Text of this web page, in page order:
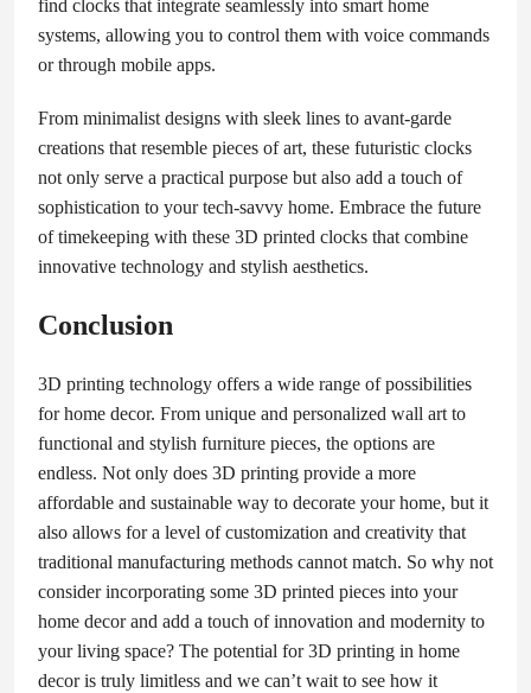
find clocks that integrate seamlessly into smart home
systems, allowing you to control them with voice commands
or through mobile apps.
From minimalist designs with sleek lines to avant-garde
creations that resemble pieces of art, these futuristic clocks
not only serve a practical purpose but also add a touch of
sophistication to your tech-savvy home. Embrace the future
of timekeeping with these 3D printed clocks that combine
innovative technology and stylish aesthetics.
Conclusion
3D printing technology offers a wide range of possibilities
for home decor. From unique and personalized wall art to
functional and stylish furniture pieces, the options are
endless. Not only does 3D printing provide a more
affordable and sustainable way to decorate your home, but it
also allows for a level of customization and creativity that
traditional manufacturing methods cannot match. So why not
consider incorporating some 3D printed pieces into your
home decor and add a touch of innovation and modernity to
your living space? The potential for 3D printing in home
decor is truly limitless and we can’t wait to see how it